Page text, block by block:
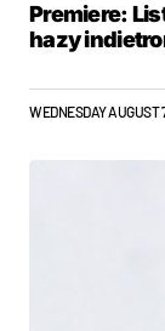
Premiere:
hazy
WEDNESDAY AUGUST